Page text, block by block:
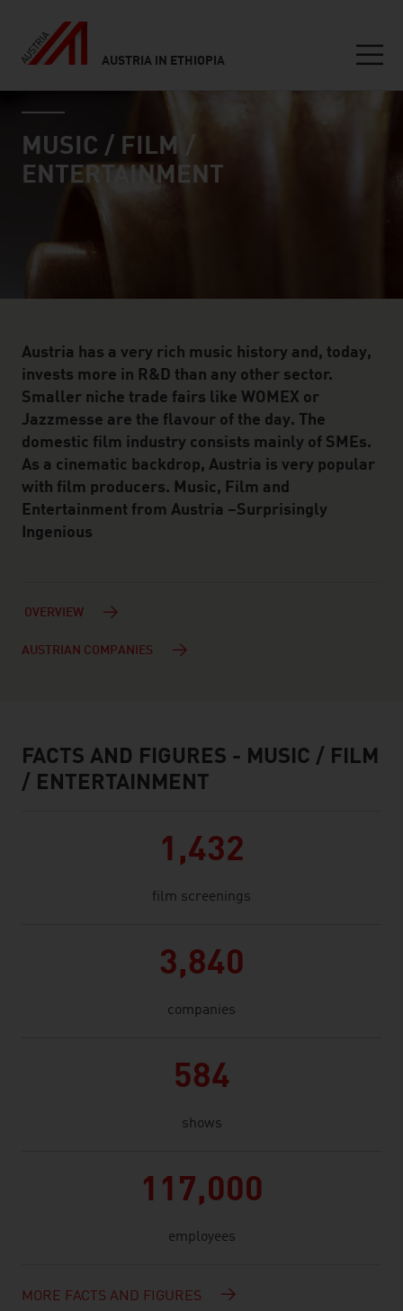
AUSTRIA IN ETHIOPIA
Inhalt
industry page
MUSIC / FILM /
ENTERTAINMENT
Austria has a very rich music history and, today,
invests more in R&D than any other sector.
Smaller niche trade fairs like WOMEX or
Jazzmesse are the flavour of the day. The
domestic film industry consists mainly of SMEs.
As a cinematic backdrop, Austria is very popular
with film producers. Music, Film and
Entertainment from Austria –Surprisingly
Ingenious
OVERVIEW
AUSTRIAN COMPANIES
facts & figures
FACTS AND FIGURES - MUSIC / FILM
/ ENTERTAINMENT
1,432
film screenings
3,840
companies
584
shows
117,000
employees
MORE FACTS AND FIGURES